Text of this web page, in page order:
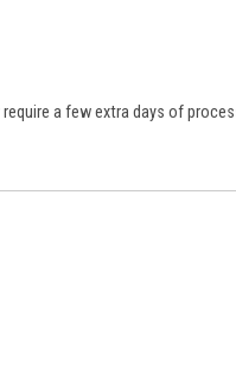
a few extra days of